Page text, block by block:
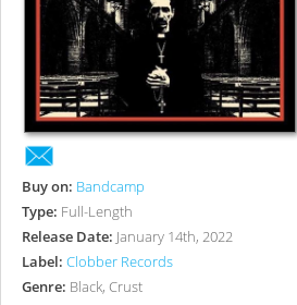
Buy on: Bandcamp
Type: Full-Length
Release Date: January 14th, 2022
Label: Clobber Records
Genre: Black, Crust